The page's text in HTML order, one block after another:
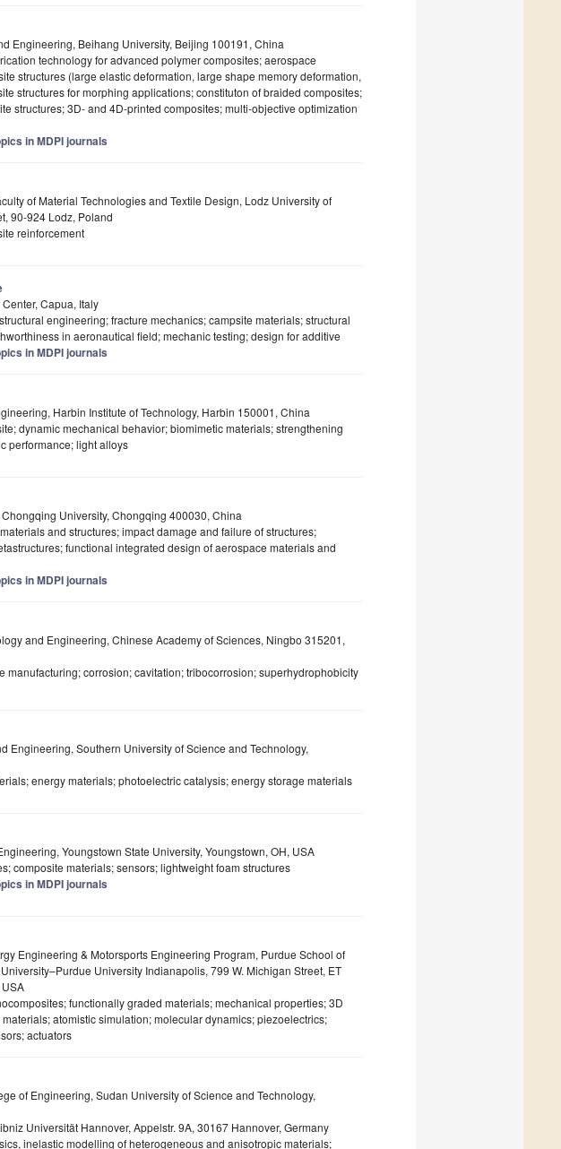
Engineering, Beihang University, Beijing 100191, China
technology for advanced polymer composites; aerospace
structures (large elastic deformation, large shape memory deformation,
structures for morphing applications; constituton of braided composites;
structures; 3D- and 4D-printed composites; multi-objective optimization
in MDPI journals
of Material Technologies and Textile Design, Lodz University of
90-924 Lodz, Poland
reinforcement
Capua, Italy
engineering; fracture mechanics; campsite materials; structural
in aeronautical field; mechanic testing; design for additive
in MDPI journals
Harbin Institute of Technology, Harbin 150001, China
dynamic mechanical behavior; biomimetic materials; strengthening
performance; light alloys
University, Chongqing 400030, China
and structures; impact damage and failure of structures;
functional integrated design of aerospace materials and
in MDPI journals
and Engineering, Chinese Academy of Sciences, Ningbo 315201,
manufacturing; corrosion; cavitation; tribocorrosion; superhydrophobicity
Engineering, Southern University of Science and Technology,
energy materials; photoelectric catalysis; energy storage materials
Youngstown State University, Youngstown, OH, USA
composite materials; sensors; lightweight foam structures
in MDPI journals
Engineering & Motorsports Engineering Program, Purdue School of
University Indianapolis, 799 W. Michigan Street, ET
functionally graded materials; mechanical properties; 3D
atomistic simulation; molecular dynamics; piezoelectrics;
actuators
of Engineering, Sudan University of Science and Technology,
Universität Hannover, Appelstr. 9A, 30167 Hannover, Germany
inelastic modelling of heterogeneous and anisotropic materials;